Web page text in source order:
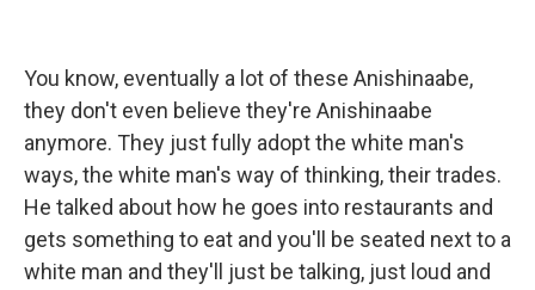
You know, eventually a lot of these Anishinaabe,
they don't even believe they're Anishinaabe
anymore. They just fully adopt the white man's
ways, the white man's way of thinking, their trades.
He talked about how he goes into restaurants and
gets something to eat and you'll be seated next to a
white man and they'll just be talking, just loud and